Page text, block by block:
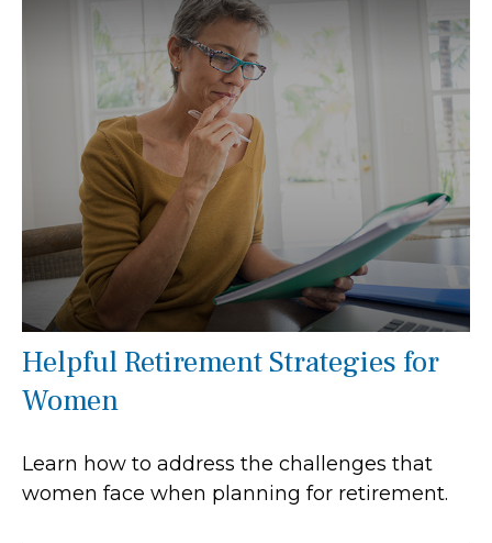
Helpful Retirement Strategies for
Women
Learn how to address the challenges that
women face when planning for retirement.